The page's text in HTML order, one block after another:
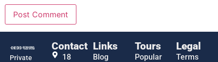
Private
Contact
18
Links
Blog
Tours
Popular
Legal
Terms